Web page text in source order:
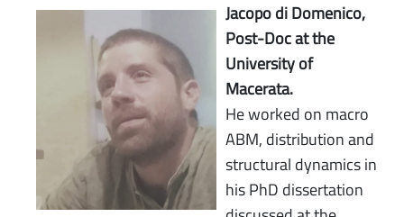
Jacopo di Domenico,
Post-Doc at the
University of
Macerata.
He worked on macro
ABM, distribution and
structural dynamics in
his PhD dissertation